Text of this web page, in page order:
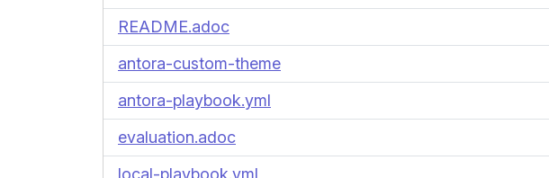
README.adoc
antora-custom-theme
antora-playbook.yml
evaluation.adoc
local-playbook.yml